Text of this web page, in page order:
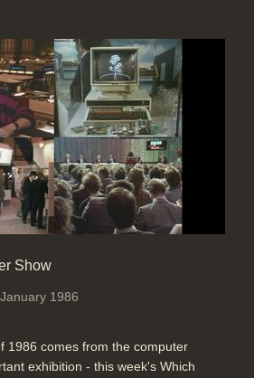
Show
January 1986
1986 comes from the computer
exhibition - this week's Which